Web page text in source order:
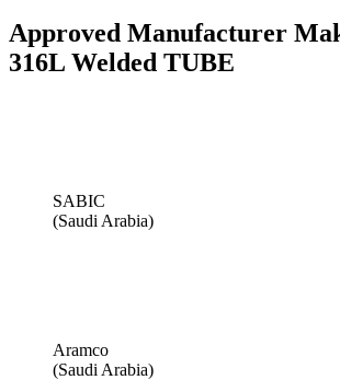
Approved Manufacturer
316L Welded TUBE
SABIC
(Saudi Arabia)
Aramco
(Saudi Arabia)